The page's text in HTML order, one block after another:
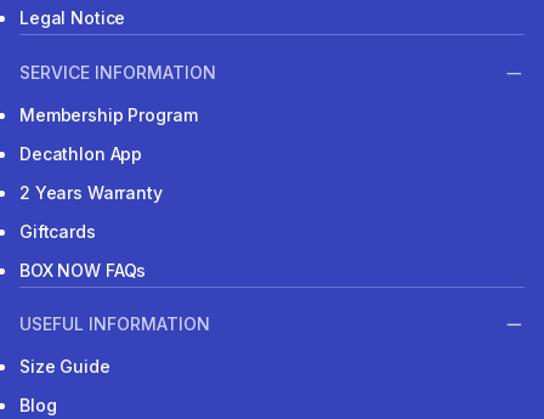
Legal Notice
SERVICE INFORMATION
Membership Program
Decathlon App
2 Years Warranty
Giftcards
BOX NOW FAQs
USEFUL INFORMATION
Size Guide
Blog